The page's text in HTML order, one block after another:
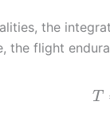
the
the flight
T